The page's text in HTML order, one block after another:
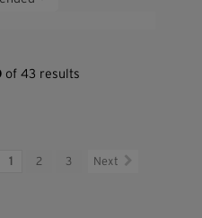
of 43 results
1 2 3 Next